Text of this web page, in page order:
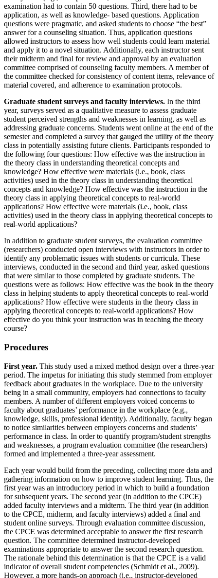
examination had to contain 50 questions. Third, there had to be
application, as well as knowledge- based questions. Application
questions were pragmatic, and asked students to choose “the best”
answer for a counseling situation. Thus, application questions
allowed instructors to assess how well students could learn material
and apply it to a novel situation. Additionally, each instructor sent
their midterm and final for review and approval by an evaluation
committee comprised of counseling faculty members. A member of
the committee checked for consistency of content items, relevance of
material covered, and adherence to examination protocols.
Graduate student surveys and faculty interviews. In the third
year, surveys served as a qualitative measure to assess graduate
student perceived strengths and weaknesses in learning, as well as
addressing graduate concerns. Students went online at the end of the
semester and completed a survey that gauged the utility of the theory
class in potentially assisting future clients. Participants responded to
the following four questions: How effective was the instruction in
the theory class in understanding theoretical concepts and
knowledge? How effective were materials (i.e., book, class
activities) used in the theory class in understanding theoretical
concepts and knowledge? How effective was the instruction in the
theory class in applying theoretical concepts to real-world
applications? How effective were materials (i.e., book, class
activities) used in the theory class in applying theoretical concepts to
real-world applications?
In addition to graduate student surveys, the evaluation committee
(researchers) conducted open interviews with instructors in order to
identify any problematic issues with students or curricula. These
interviews, conducted in the second and third year, asked questions
that were similar to those completed by graduate students. The
questions were as follows: How effective was the book in the theory
class in helping students to apply theoretical concepts to real-world
applications? How effective were students in the theory class in
applying theoretical concepts to real-world applications? How
effective do you think your instruction was in teaching the theory
course?
Procedures
First year. This study used a mixed method design over a three-year
period. The impetus for initiating this study stemmed from employer
feedback about graduates in the workplace. Due to the university
being in a small community, employers had connections to faculty
members. A number of different employers voiced concerns to
faculty about graduates’ performance in the workplace (e.g.,
knowledge, skills, professional identity). Additionally, faculty began
to notice similarities between employers concerns and students’
performance in class. In order to quantify program/student strengths
and weaknesses, a program evaluation committee (the researchers)
formed and implemented a three-year assessment.
Each year would build from the preceding, collecting more data and
gathering information on how to improve student learning. Thus, the
first year was an introductory period in which to build a foundation
for subsequent years. The second year (in addition to the CPCE)
added faculty interviews and a midterm. The third year (in addition
to the CPCE, midterm, and faculty interviews) added a final and
student online surveys. Through evaluation committee discussion,
the CPCE was determined acceptable to answer the first research
question. The committee determined instructor-developed
examinations appropriate to answer the second research question.
The rationale behind this determination is that the CPCE is a valid
indicator of overall student competencies (Schmidt et al., 2009).
However, a more hands-on approach (i.e., instructor-developed